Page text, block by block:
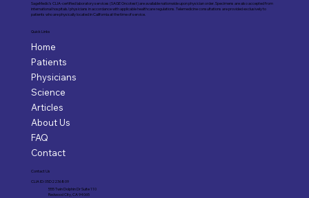
SageMedic’s CLIA-certified laboratory services (SAGE Oncotest) are available nationwide upon physician order. Specimens are also accepted from
international hospitals/physicians in accordance with applicable healthcare regulations. Telemedicine consultations are provided exclusively to
patients who are physically located in California at the time of service.
Quick Links
Home
Patients
Physicians
Science
Articles
About Us
FAQ
Contact
Contact Us
CLIA ID: 05D2236809
555 Twin Dolphin Dr Suite 110
Redwood City, CA 94065